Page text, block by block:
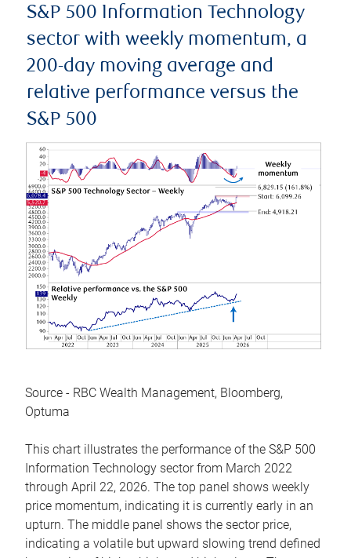
S&P 500 Information Technology
sector with weekly momentum, a
200-day moving average and
relative performance versus the
S&P 500
Source - RBC Wealth Management, Bloomberg,
Optuma
This chart illustrates the performance of the S&P 500
Information Technology sector from March 2022
through April 22, 2026. The top panel shows weekly
price momentum, indicating it is currently early in an
upturn. The middle panel shows the sector price,
indicating a volatile but upward slowing trend defined